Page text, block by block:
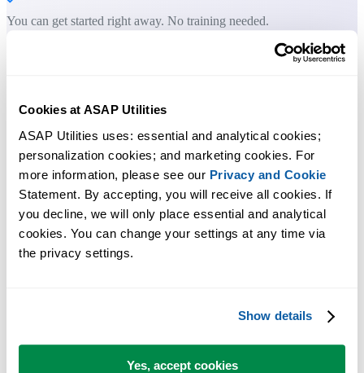
Cookies at ASAP Utilities
ASAP Utilities uses: essential and analytical cookies;
personalization cookies; and marketing cookies. For
more information, please see our Privacy and Cookie
Statement. By accepting, you will receive all cookies. If
you decline, we will only place essential and analytical
cookies. You can change your settings at any time via
the privacy settings.
Show details
Yes, accept cookies
You can get started right away. No training needed.
Used by teams in 28,500+ organizations.
Time-Saving Excel Tools
alone can't.